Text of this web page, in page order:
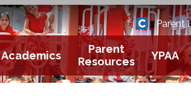
Yavneh
Academics
Parent
Resources
YPAA
Cleaver
Parent